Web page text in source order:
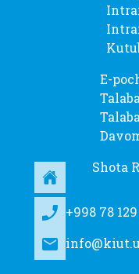
E-
Shota
+998 78